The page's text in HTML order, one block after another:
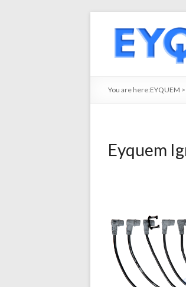
You are here:EYQUEM >
Eyquem